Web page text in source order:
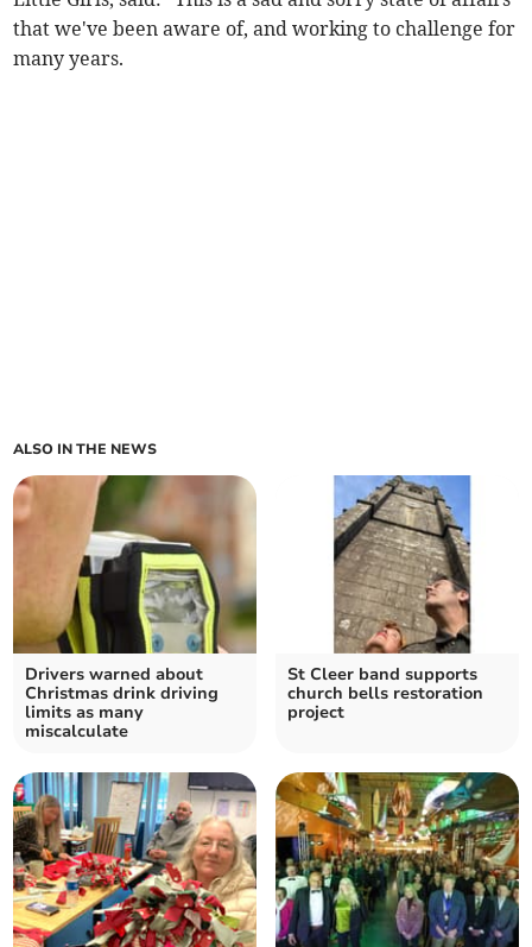
that we've been aware of, and working to challenge for
many years.
ALSO IN THE NEWS
Drivers warned about
Christmas drink driving
limits as many
miscalculate
St Cleer band supports
church bells restoration
project